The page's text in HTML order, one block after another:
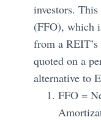
investors.
(FFO), which
from a
quoted on a
alternative to
FFO =